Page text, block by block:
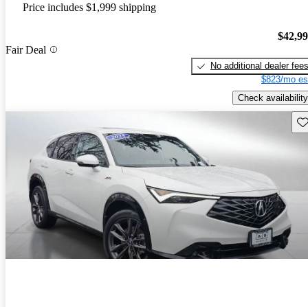
Price includes $1,999 shipping
Fair Deal
No additional dealer fees
$823/mo
Check availability